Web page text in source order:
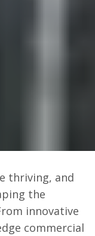
thriving, and
the
innovative
commercial